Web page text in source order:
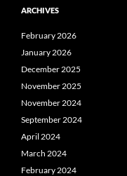
ARCHIVES
February 2026
January 2026
December 2025
November 2025
November 2024
September 2024
April 2024
March 2024
February 2024